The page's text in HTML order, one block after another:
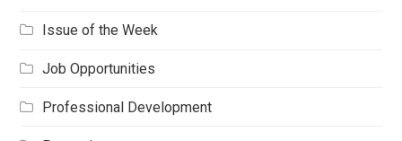
Issue of the Week
Job Opportunities
Professional Development